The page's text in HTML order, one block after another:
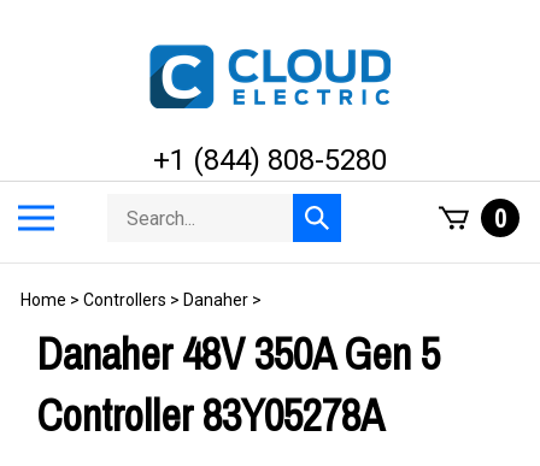
+1 (844) 808-5280
menu
Search
store
Submit
search
0
Home > Controllers > Danaher >
Danaher 48V 350A Gen 5
Controller 83Y05278A